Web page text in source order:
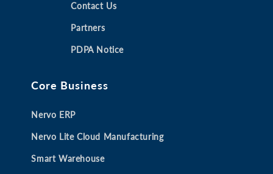
w
a
b
w
a
b
n
a
w
b
b
Contact Us
Partners
PDPA Notice
Core Business
Nervo ERP
Nervo Lite Cloud Manufacturing
Smart Warehouse